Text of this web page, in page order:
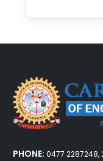
PHONE: 0477 2287248,